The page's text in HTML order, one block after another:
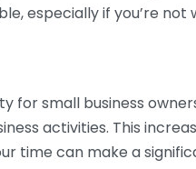
especially if you’re
for small business
activities. This
time can make a